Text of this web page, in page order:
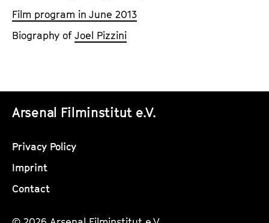
Film program in June 2013
Biography of Joel Pizzini
Arsenal Filminstitut e.V.
Privacy Policy
Imprint
Contact